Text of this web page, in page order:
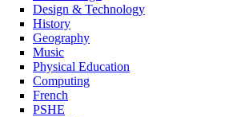
Design & Technology
History
Geography
Music
Physical Education
Computing
French
PSHE